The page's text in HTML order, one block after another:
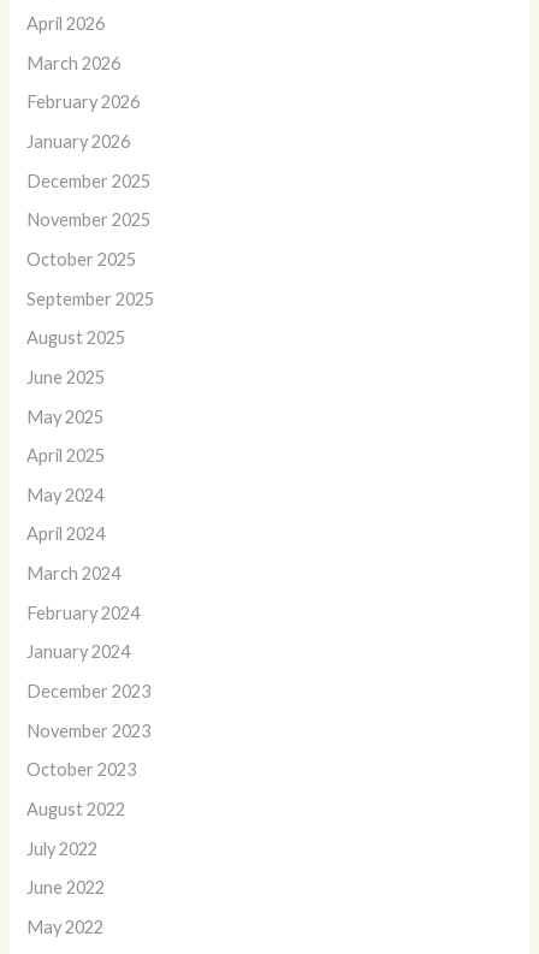
April 2026
March 2026
February 2026
January 2026
December 2025
November 2025
October 2025
September 2025
August 2025
June 2025
May 2025
April 2025
May 2024
April 2024
March 2024
February 2024
January 2024
December 2023
November 2023
October 2023
August 2022
July 2022
June 2022
May 2022